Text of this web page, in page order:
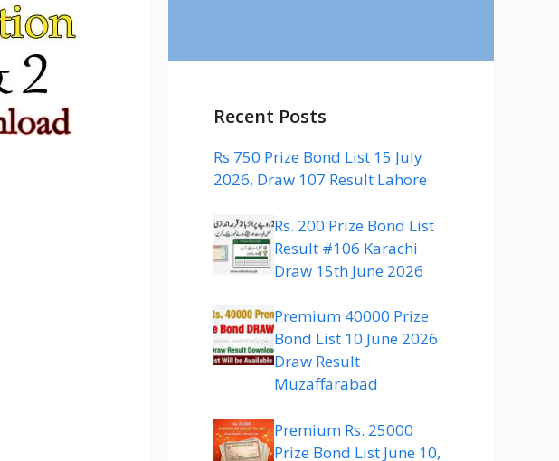
Recent Posts
Rs 750 Prize Bond List 15 July
2026, Draw 107 Result Lahore
Rs. 200 Prize Bond List
Result #106 Karachi
Draw 15th June 2026
Premium 40000 Prize
Bond List 10 June 2026
Draw Result
Muzaffarabad
Premium Rs. 25000
Prize Bond List June 10,